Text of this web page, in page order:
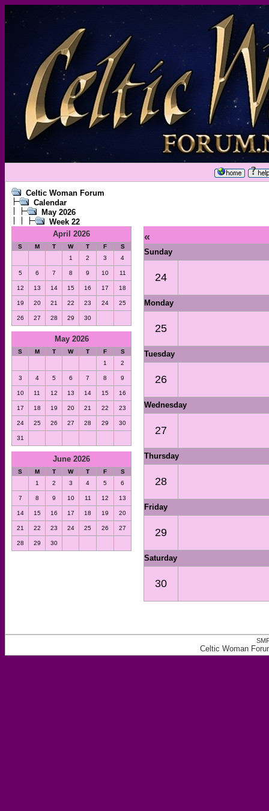
Celtic Woman Forum
Calendar
May 2026
Week 22
April 2026
S M T W T F
S
1
2 3 4
5 6 7 8 9 10 11
12 13 14 15 16 17 18
19 20 21 22 23 24 25
26 27 28 29 30
May 2026
S M T W T F
S
1
2
3 4 5 6 7 8 9
10 11 12 13 14 15 16
17 18 19 20 21 22 23
24 25 26 27 28 29 30
31
June 2026
S M T W T F
S
1
2 3 4 5 6
7 8 9 10 11 12 13
14 15 16 17 18 19 20
21 22 23 24 25 26 27
28 29 30
«
Sunday
24
Monday
25
Tuesday
26
Wednesday
27
Thursday
28
Friday
29
Saturday
30
Celtic Woman